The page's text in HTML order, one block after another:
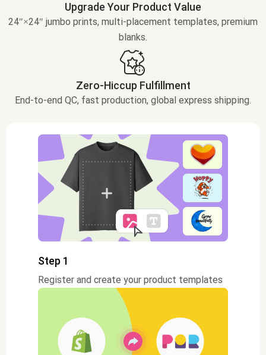
Upgrade Your Product Value
24″×24″ jumbo prints, multi-placement templates, premium
blanks.
Zero-Hiccup Fulfillment
End-to-end QC, fast production, global express shipping.
Step 1
Register and create your product templates